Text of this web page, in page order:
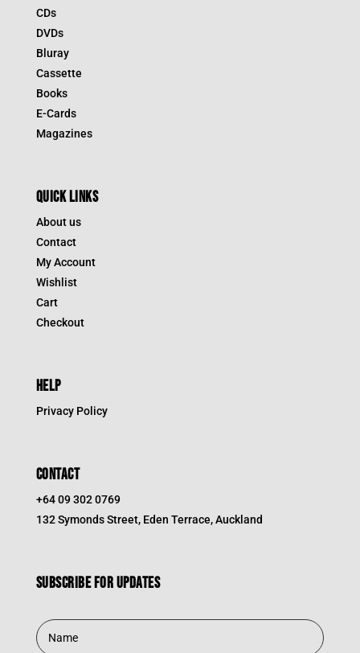
CDs
DVDs
Bluray
Cassette
Books
E-Cards
Magazines
QUICK LINKS
About us
Contact
My Account
Wishlist
Cart
Checkout
HELP
Privacy Policy
CONTACT
+64 09 302 0769
132 Symonds Street, Eden Terrace, Auckland
Subscribe for updates